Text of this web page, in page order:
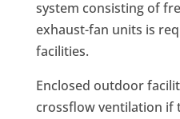
system consisting of
exhaust-fan units is
facilities.
Enclosed outdoor
crossflow ventilation if